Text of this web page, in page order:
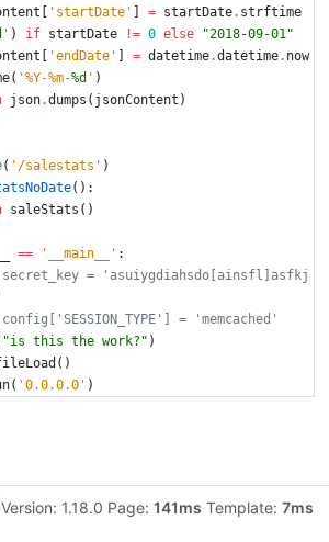
' startDate ' = startDate. strftime
' ) if startDate != 0 else "2018-09-01"
'endDate ' = datetime.datetime. now
( '%Y-%m-%d ' )
json.dumps ( jsonContent )
( ' /salestats ' )
( ) :
saleStats ( )
== ' __main__ ' :
= 'asuiygdiahsdo[ainsfl]asfkj
= 'memcached'
"is this the work? " )
( )
( '0.0.0.0 ' )
Version: 1.18.0 Page: 141ms Template: 7ms